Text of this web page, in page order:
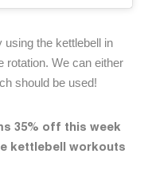
the kettlebell in
rotation. We can either
should be used!
35% off this week
kettlebell workouts